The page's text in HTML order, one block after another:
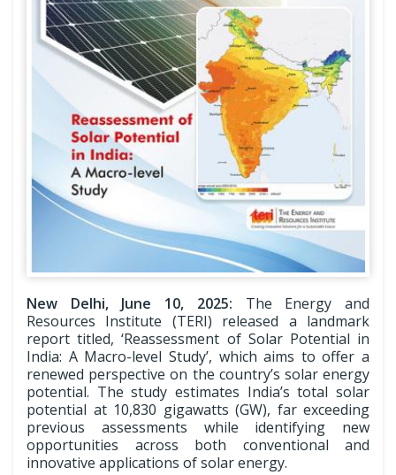
New Delhi, June 10, 2025: The Energy and
Resources Institute (TERI) released a landmark
report titled, ‘Reassessment of Solar Potential in
India: A Macro-level Study’, which aims to offer a
renewed perspective on the country’s solar energy
potential. The study estimates India’s total solar
potential at 10,830 gigawatts (GW), far exceeding
previous assessments while identifying new
opportunities across both conventional and
innovative applications of solar energy.